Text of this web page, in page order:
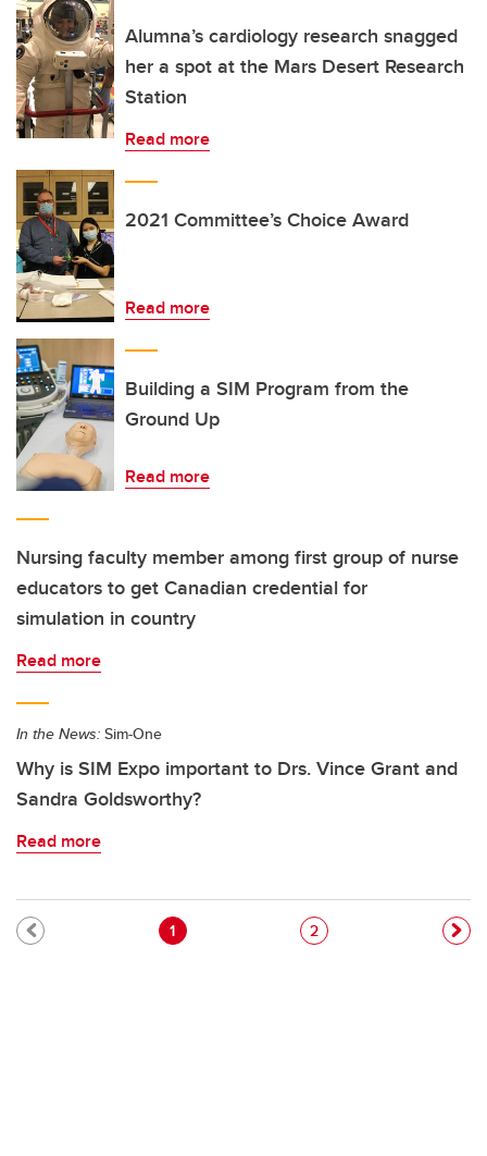
Alumna’s cardiology research snagged
her a spot at the Mars Desert Research
Station
Read more
2021 Committee’s Choice Award
Read more
Building a SIM Program from the
Ground Up
Read more
Nursing faculty member among first group of nurse
educators to get Canadian credential for
simulation in country
Read more
In the News: Sim-One
Why is SIM Expo important to Drs. Vince Grant and
Sandra Goldsworthy?
Read more
Pagination
Current page
1 Page
2